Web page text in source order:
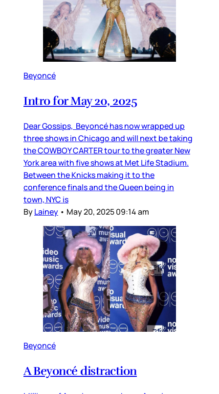
Beyoncé
Intro for May 20, 2025
Dear Gossips, Beyoncé has now wrapped up
three shows in Chicago and will next be taking
the COWBOY CARTER tour to the greater New
York area with five shows at Met Life Stadium.
Between the Knicks making it to the
conference finals and the Queen being in
town, NYC is
ByLainey • May 20, 2025 09:14 am
Beyoncé
A Beyoncé distraction